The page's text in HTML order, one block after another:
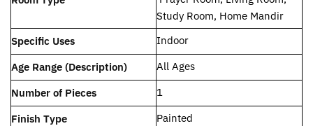
Study Room, Home Mandir
Specific Uses
‎Indoor
Age Range (Description)
‎All Ages
Number of Pieces
‎1
Finish Type
‎Painted